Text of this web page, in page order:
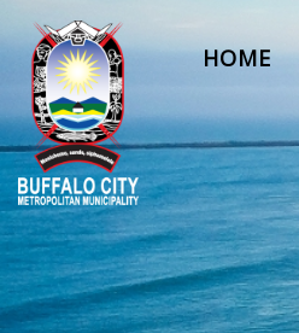
HOME